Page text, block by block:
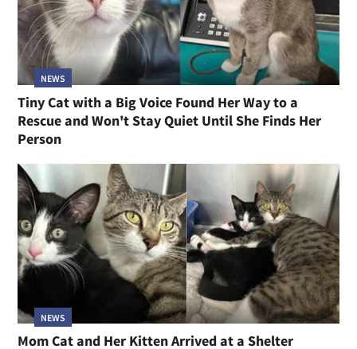
NEWS
Tiny Cat with a Big Voice Found Her Way to a
Rescue and Won't Stay Quiet Until She Finds Her
Person
NEWS
Mom Cat and Her Kitten Arrived at a Shelter